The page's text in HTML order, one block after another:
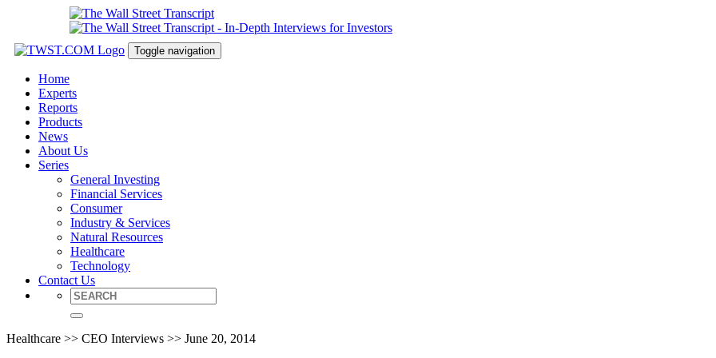
Toggle navigation
Home
Experts
Reports
Products
News
About Us
Series
General Investing
Financial Services
Consumer
Industry & Services
Natural Resources
Healthcare
Technology
Contact Us
Healthcare >> CEO Interviews >> June 20, 2014